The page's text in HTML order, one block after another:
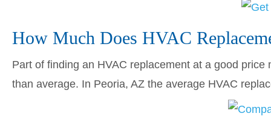
How Much Does HVAC
Part of finding an HVAC replacement at a good
than average. In Peoria, AZ the average HVAC